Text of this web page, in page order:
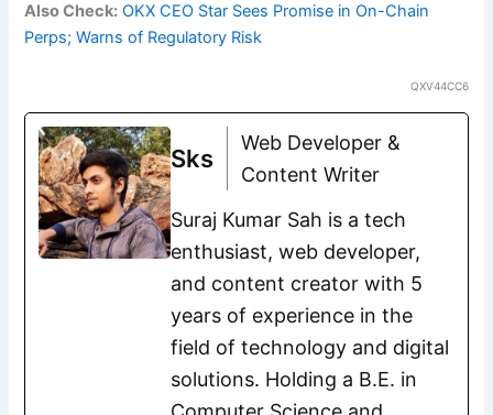
Also Check: OKX CEO Star Sees Promise in On-Chain
Perps; Warns of Regulatory Risk
QXV44CC6
Sks
Web Developer &
Content Writer
Suraj Kumar Sah is a tech
enthusiast, web developer,
and content creator with 5
years of experience in the
field of technology and digital
solutions. Holding a B.E. in